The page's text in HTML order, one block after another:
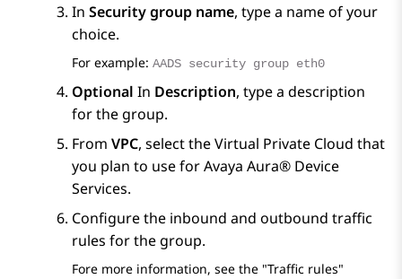
In Security group name, type a name of your
choice.
For example: AADS security group eth0
Optional In Description, type a description
for the group.
From VPC, select the Virtual Private Cloud that
you plan to use forAvaya Aura® Device
Services.
Configure the inbound and outbound traffic
rules for the group.
Fore more information, see the Traffic rules